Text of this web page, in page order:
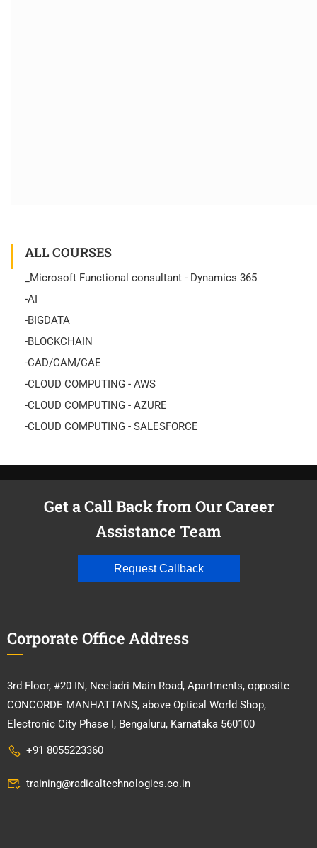
ALL COURSES
_Microsoft Functional consultant - Dynamics 365
-AI
-BIGDATA
-BLOCKCHAIN
-CAD/CAM/CAE
-CLOUD COMPUTING - AWS
-CLOUD COMPUTING - AZURE
-CLOUD COMPUTING - SALESFORCE
Get a Call Back from Our Career
Assistance Team
Request Callback
Corporate Office Address
3rd Floor, #20 IN, Neeladri Main Road, Apartments, opposite
CONCORDE MANHATTANS, above Optical World Shop,
Electronic City Phase I, Bengaluru, Karnataka 560100
+91 8055223360
training@radicaltechnologies.co.in